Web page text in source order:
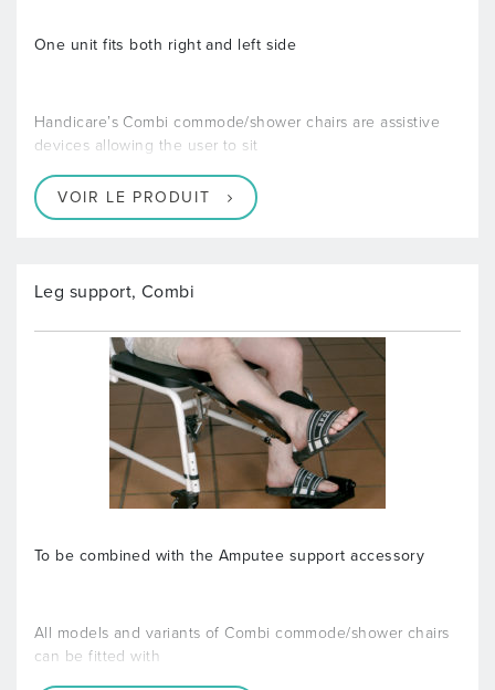
One unit fits both right and left side
Handicare’s Combi commode/shower chairs are assistive
devices allowing the user to sit
VOIR LE PRODUIT
Leg support, Combi
To be combined with the Amputee support accessory
All models and variants of Combi commode/shower chairs
can be fitted with